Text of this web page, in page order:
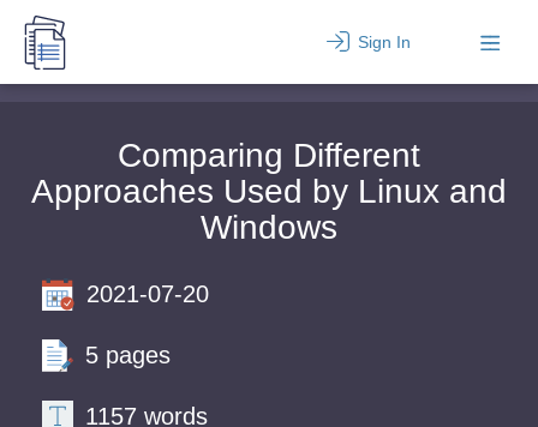
Sign In
Comparing Different
Approaches Used by Linux and
Windows
2021-07-20
5 pages
1157 words